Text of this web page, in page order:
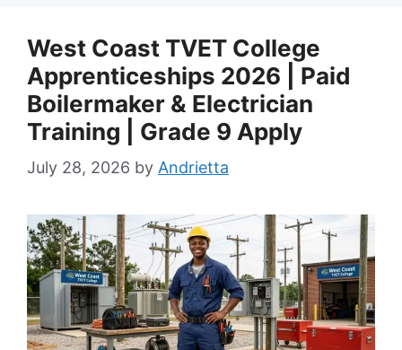
West Coast TVET College
Apprenticeships 2026 | Paid
Boilermaker & Electrician
Training | Grade 9 Apply
July 28, 2026 by Andrietta